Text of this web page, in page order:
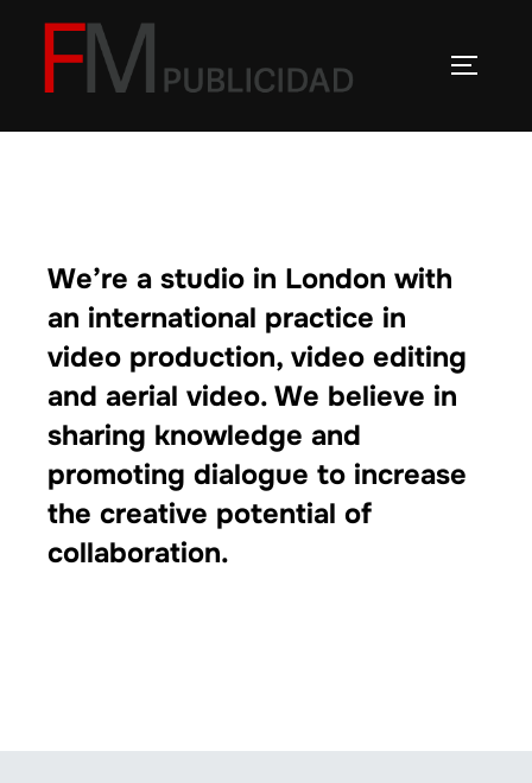
contenido
We’re a studio in London with
an international practice in
video production, video editing
and aerial video. We believe in
sharing knowledge and
promoting dialogue to increase
the creative potential of
collaboration.